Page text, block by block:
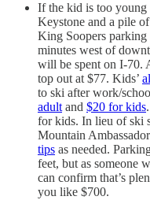
If the kid is too young
Keystone and a pile
King Soopers
minutes west of
will be spent on I-70.
top out at $77. Kids’
to ski after work/
adult and $20 for kids
for kids. In lieu of ski
Mountain
tips as needed.
feet, but as someone
can confirm that’s
you like $700.